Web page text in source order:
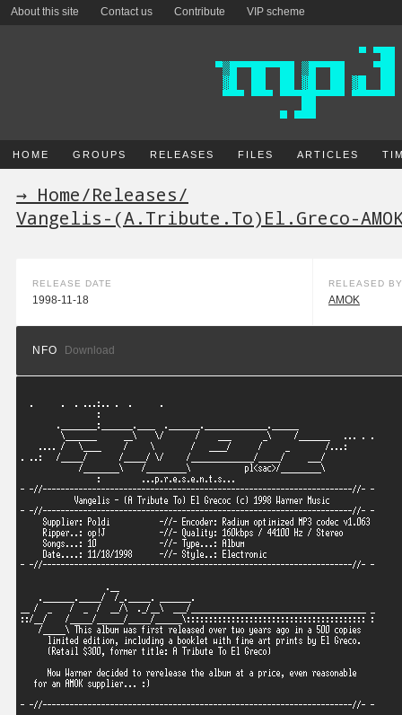
About this site Contact us Contribute VIP scheme
HOME GROUPS RELEASES FILES ARTICLES
→ Home/Releases/
Vangelis-(A.Tribute.To)El.Greco-
RELEASE DATE
1998-11-18
RELEASED BY
AMOK
NFO Download